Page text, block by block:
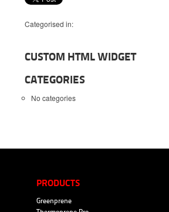
Categorised in:
CUSTOM HTML WIDGET
CATEGORIES
No categories
PRODUCTS
Greenprene